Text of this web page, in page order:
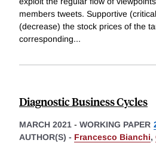
members tweets. Supportive
(decrease) the stock prices of the
corresponding...
Diagnostic Business Cycles
MARCH 2021 - WORKING PAPER
AUTHOR(S) - Francesco Bianchi,